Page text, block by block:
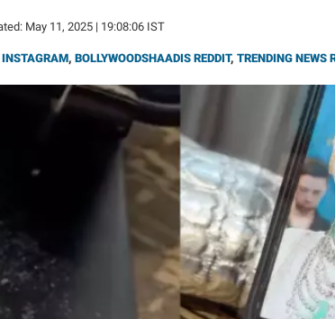
May 11, 2025 | 19:08:06 IST
INSTAGRAM, BOLLYWOODSHAADIS REDDIT, TRENDING NEWS